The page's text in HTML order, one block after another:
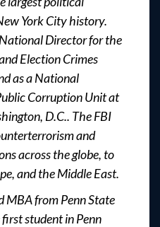
York City history.
Director for the
Election Crimes
as a National
Corruption Unit at
D.C.. The FBI
and
across the globe, to
and the Middle East.
MBA from Penn State
student in Penn